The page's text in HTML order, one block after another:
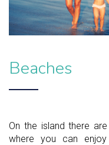
Beaches
On the island there
where you can